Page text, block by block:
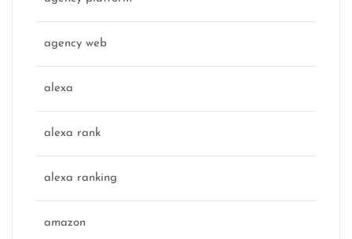
agency web
alexa
alexa rank
alexa ranking
amazon